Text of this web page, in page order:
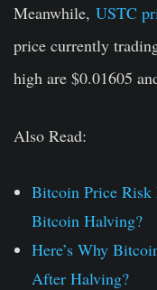
Meanwhile, USTC
price currently
high are $0.01605
Also Read:
Bitcoin Price
Bitcoin Halving?
Here’s Why
After Halving?